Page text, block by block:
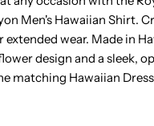
Tropical
Flowers
Men's Hawaiian Shirt.
wear. Made in
design and a sleek,
matching Hawaiian